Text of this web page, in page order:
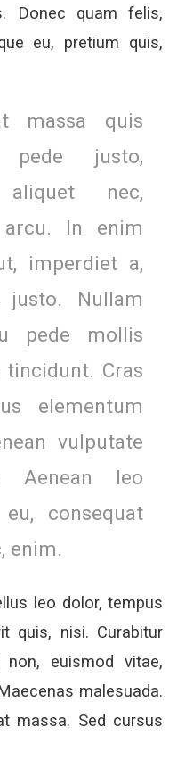
Donec quam felis,
eu, pretium quis,
massa quis
pede justo,
nec,
arcu. In enim
imperdiet a,
justo. Nullam
pede mollis
Cras
elementum
vulputate
Aenean leo
consequat
enim.
leo dolor, tempus
quis, nisi. Curabitur
euismod vitae,
malesuada.
massa. Sed cursus